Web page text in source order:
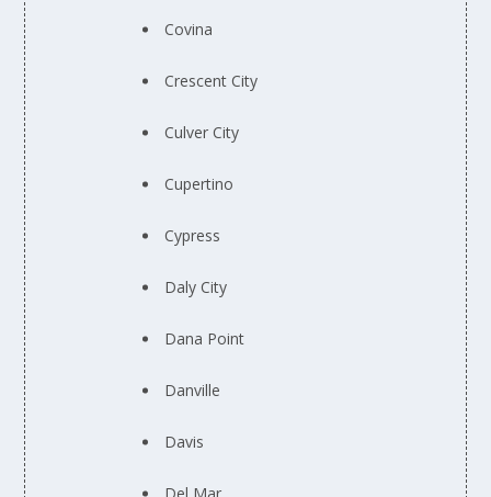
Covina
Crescent City
Culver City
Cupertino
Cypress
Daly City
Dana Point
Danville
Davis